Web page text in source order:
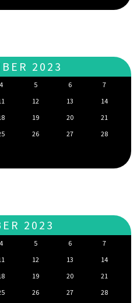
2023
4 5 6
7
12 13
14
19 20
21
26 27
28
2023
4 5 6
7
12 13
14
19 20
21
26 27
28